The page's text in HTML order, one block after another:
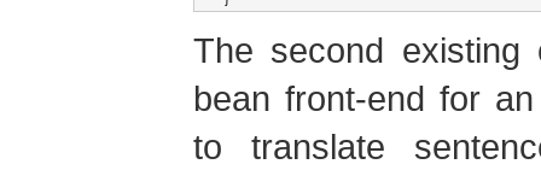
The second
bean front-end for
to translate